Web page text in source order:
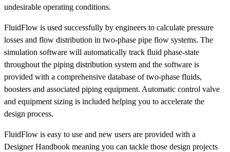
undesirable operating conditions.
FluidFlow is used successfully by engineers to calculate pressure
losses and flow distribution in two-phase pipe flow systems. The
simulation software will automatically track fluid phase-state
throughout the piping distribution system and the software is
provided with a comprehensive database of two-phase fluids,
boosters and associated piping equipment. Automatic control valve
and equipment sizing is included helping you to accelerate the
design process.
FluidFlow is easy to use and new users are provided with a
Designer Handbook meaning you can tackle those design projects